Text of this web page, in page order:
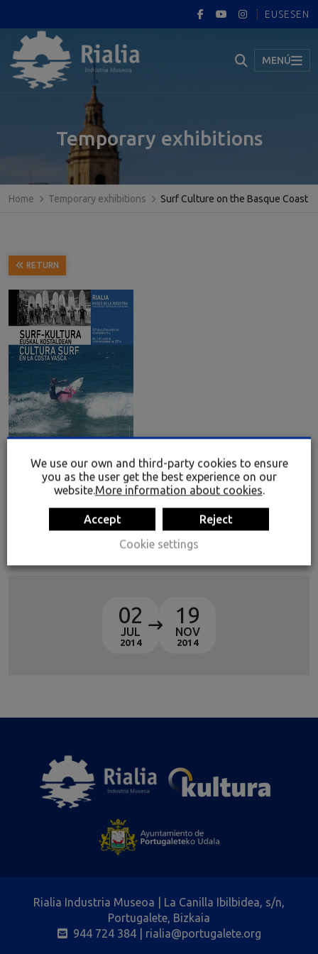
EUSESEN
MENÚ
Temporary exhibitions
Home Temporary exhibitions Surf Culture on the Basque Coast
RETURN
Surf Culture on the Basque Coast
The display seeks to make special reference to the
pioneers of surf, who began practising this sport in their
youth in the 1960s, when surfing was not considered to be
a sport but rather an ideology or way of life.
02
JUL
2014
19
NOV
2014
Rialia Industria Museoa | La Canilla Ibilbidea, s/n,
Portugalete, Bizkaia
944 724 384| rialia@portugalete.org
We use our own and third-party cookies to ensure
you as the user get the best experience on our
website.More information about cookies.
Accept
Reject
Cookie settings